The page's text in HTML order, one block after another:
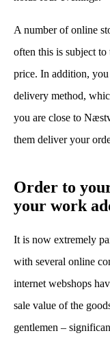
A number of online
often this is subject
price. In addition,
delivery method,
you are close to
them deliver your
Order to
your work
It is now extremely
with several online
internet webshops
sale value of the
gentlemen –